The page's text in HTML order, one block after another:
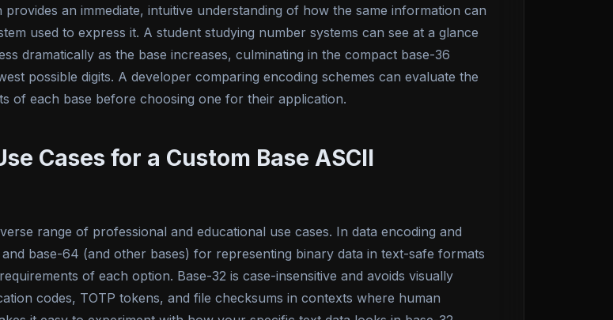
an immediate, intuitive understanding of how the same information can
used to express it. A student studying number systems can see at a glance
dramatically as the base increases, culminating in the compact base-36
possible digits. A developer comparing encoding schemes can evaluate the
of each base before choosing one for their application.
Cases for a Custom Base ASCII
range of professional and educational use cases. In data encoding and
base-64 (and other bases) for representing binary data in text-safe formats
of each option. Base-32 is case-insensitive and avoids visually
codes, TOTP tokens, and file checksums in contexts where human